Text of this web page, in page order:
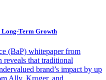
Term Growth
(BaP) whitepaper from
that traditional
brand’s impact by up
Ally, Kroger, and